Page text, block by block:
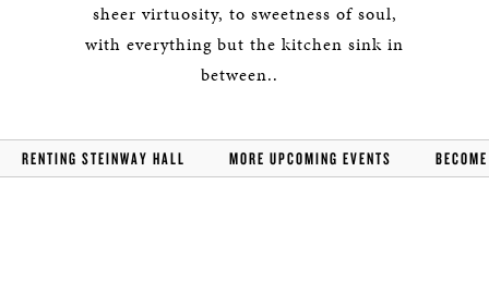
sheer virtuosity, to sweetness of soul,
with everything but the kitchen sink in
between..
RENTING STEINWAY HALL MORE UPCOMING EVENTS